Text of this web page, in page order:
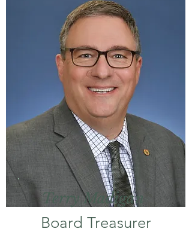
Terry Madigan
Board Treasurer